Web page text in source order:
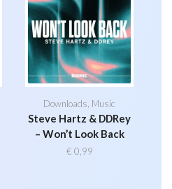
Downloads Music
Steve Hartz & DDRey
– Won’t Look Back
€ 0,99